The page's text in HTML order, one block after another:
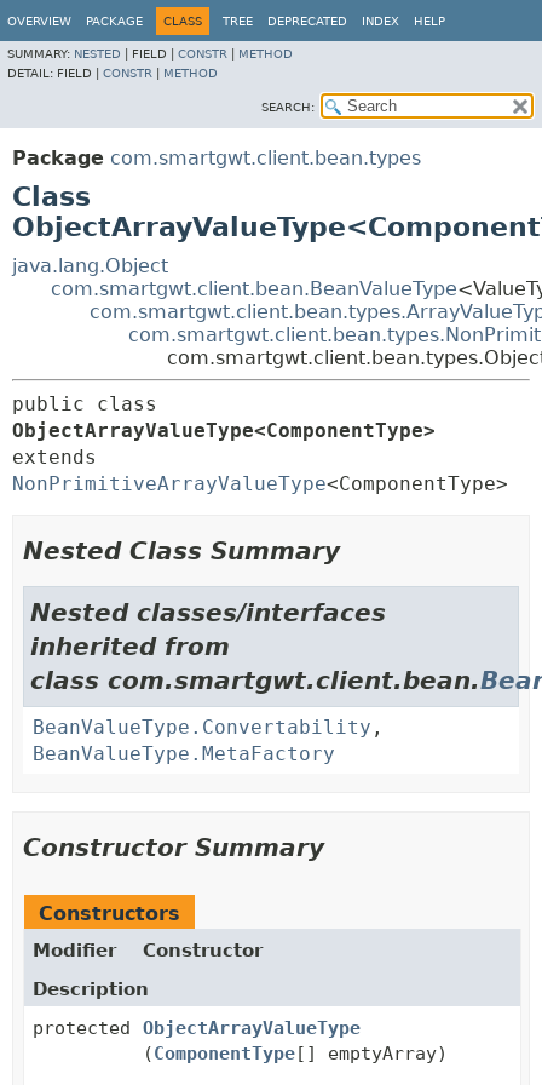
OVERVIEW PACKAGE CLASS TREE DEPRECATED INDEX HELP
SUMMARY: NESTED FIELD | CONSTR
METHOD
DETAIL: FIELD | CONSTR METHOD
SEARCH:
Package com.smartgwt.client.bean.types
Class
java.lang.Object
com.smartgwt.client.bean.BeanValueType
ObjectArrayValueType<ComponentType>
NonPrimitiveArrayValueType<ComponentType>
Nested Class Summary
Nested classes/interfaces
inherited from
class com.smartgwt.client.bean.
BeanValueType.Convertability ,
BeanValueType.MetaFactory
Constructor Summary
Constructors
Modifier
Constructor
Description
protected
ObjectArrayValueType
(ComponentType[] emptyArray)